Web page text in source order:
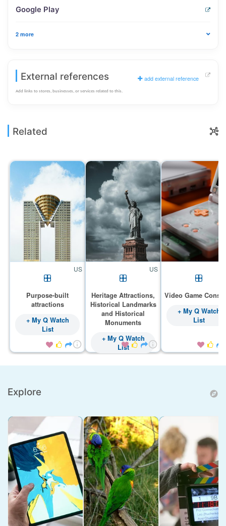
Google Play
2 more
External references add external reference
Add links to stores, businesses, or services related to this.
Related
US
Purpose-built
attractions
+ My Q Watch
List

 
US
Heritage Attractions,
Historical Landmarks
and Historical
Monuments
+ My Q Watch
List 
 
Video Game
+ My Q Watch
List

 
Explore